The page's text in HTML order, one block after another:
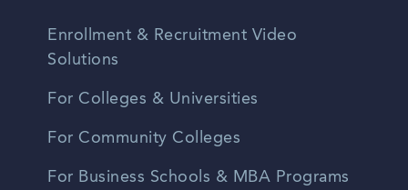
Enrollment & Recruitment Video
Solutions
For Colleges & Universities
For Community Colleges
For Business Schools & MBA Programs